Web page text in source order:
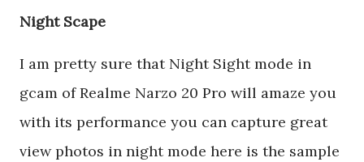
Night Scape
I am pretty sure that Night Sight mode in
gcam of Realme Narzo 20 Pro will amaze you
with its performance you can capture great
view photos in night mode here is the sample